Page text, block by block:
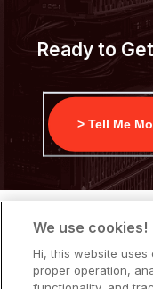
Ready to
> Tell Me
We use cookies!
Hi, this website
proper operation,